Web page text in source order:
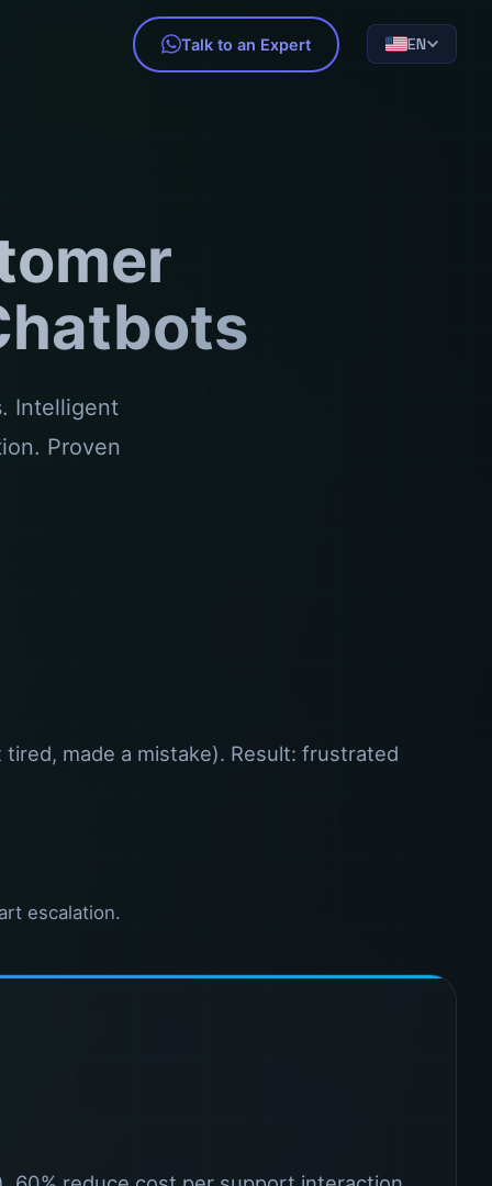
Talk to an Expert EN
Intelligent
Proven
made a mistake). Result: frustrated
escalation.